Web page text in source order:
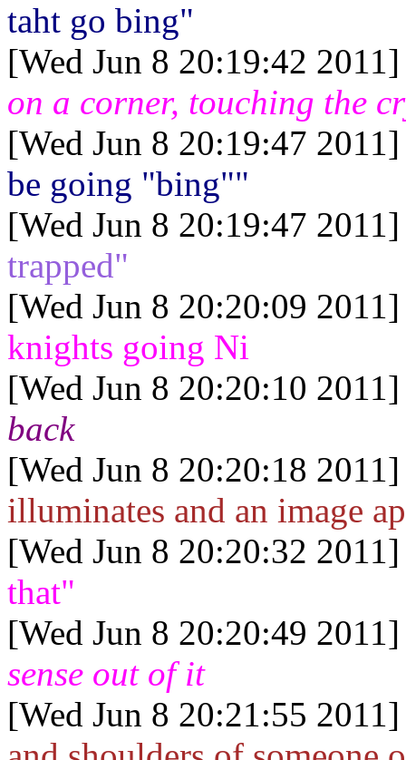
taht go bing"
[Wed Jun 8 20:19:42
on a corner, touching the
[Wed Jun 8 20:19:47
be going "bing""
[Wed Jun 8 20:19:47
trapped"
[Wed Jun 8 20:20:09
knights going Ni
[Wed Jun 8 20:20:10
back
[Wed Jun 8 20:20:18
illuminates and an image
[Wed Jun 8 20:20:32
that"
[Wed Jun 8 20:20:49
sense out of it
[Wed Jun 8 20:21:55